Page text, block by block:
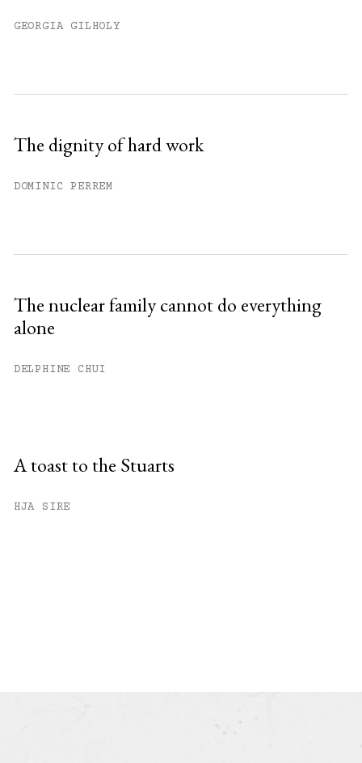
GEORGIA GILHOLY
The dignity of hard work
DOMINIC PERREM
The nuclear family cannot do everything
alone
DELPHINE CHUI
A toast to the Stuarts
HJA SIRE